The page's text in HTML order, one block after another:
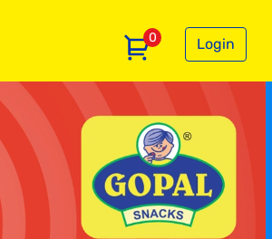
0 Login